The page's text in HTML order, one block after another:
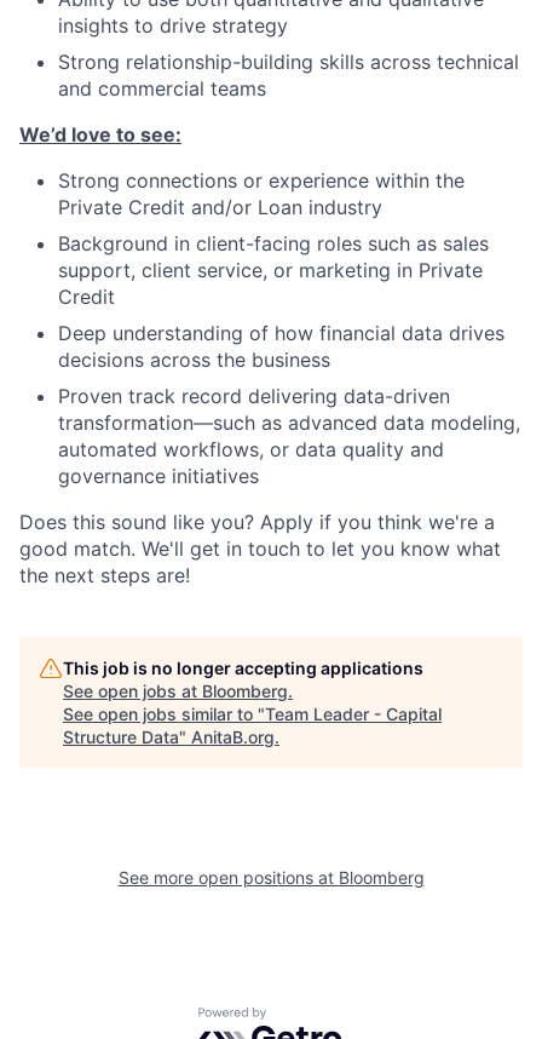
insights to drive strategy
Strong relationship-building skills across technical
and commercial teams
We’d love to see:
Strong connections or experience within the
Private Credit and/or Loan industry
Background in client-facing roles such as sales
support, client service, or marketing in Private
Credit
Deep understanding of how financial data drives
decisions across the business
Proven track record delivering data-driven
transformation—such as advanced data modeling,
automated workflows, or data quality and
governance initiatives
Does this sound like you? Apply if you think we're a
good match. We'll get in touch to let you know what
the next steps are!
This job is no longer accepting applications
See open jobs at Bloomberg.
See open jobs similar to "Team Leader - Capital
Structure Data" AnitaB.org.
See more open positions at Bloomberg
Powered by Getro.com